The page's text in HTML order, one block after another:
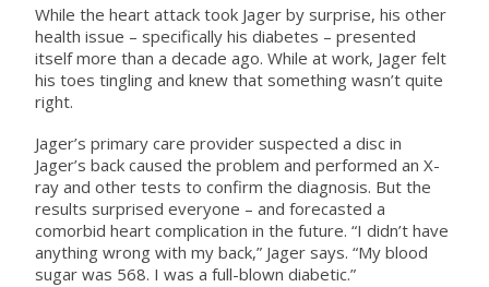
While the heart attack took Jager by surprise, his other
health issue – specifically his diabetes – presented
itself more than a decade ago. While at work, Jager felt
his toes tingling and knew that something wasn’t quite
right.
Jager’s primary care provider suspected a disc in
Jager’s back caused the problem and performed an X-
ray and other tests to confirm the diagnosis. But the
results surprised everyone – and forecasted a
comorbid heart complication in the future. “I didn’t have
anything wrong with my back,” Jager says. “My blood
sugar was 568. I was a full-blown diabetic.”